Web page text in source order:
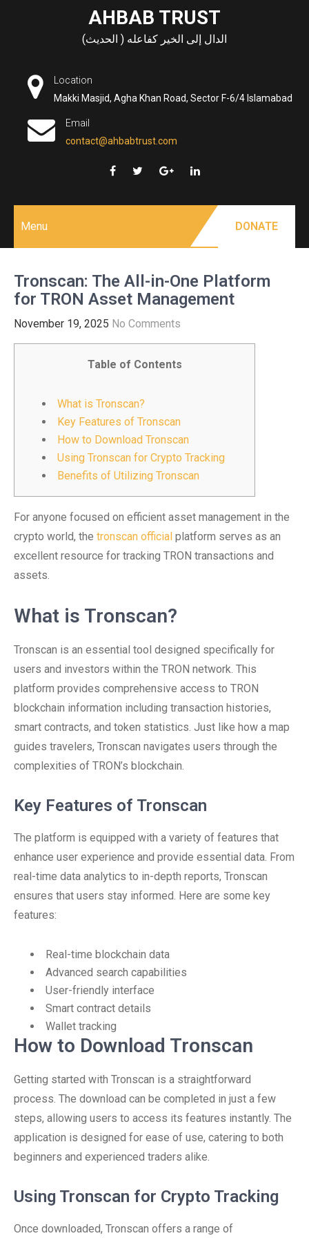
AHBAB TRUST
الدال إلى الخير كفاعله ( الحديث)
Location
Makki Masjid, Agha Khan Road, Sector F-6/4 Islamabad
Email
contact@ahbabtrust.com
Menu DONATE
Tronscan: The All-in-One Platform
for TRON Asset Management
November 19, 2025 No Comments
Table of Contents
What is Tronscan?
Key Features of Tronscan
How to Download Tronscan
Using Tronscan for Crypto Tracking
Benefits of Utilizing Tronscan
For anyone focused on efficient asset management in the
crypto world, the tronscan official platform serves as an
excellent resource for tracking TRON transactions and
assets.
What is Tronscan?
Tronscan is an essential tool designed specifically for
users and investors within the TRON network. This
platform provides comprehensive access to TRON
blockchain information including transaction histories,
smart contracts, and token statistics. Just like how a map
guides travelers, Tronscan navigates users through the
complexities of TRON’s blockchain.
Key Features of Tronscan
The platform is equipped with a variety of features that
enhance user experience and provide essential data. From
real-time data analytics to in-depth reports, Tronscan
ensures that users stay informed. Here are some key
features:
Real-time blockchain data
Advanced search capabilities
User-friendly interface
Smart contract details
Wallet tracking
How to Download Tronscan
Getting started with Tronscan is a straightforward
process. The download can be completed in just a few
steps, allowing users to access its features instantly. The
application is designed for ease of use, catering to both
beginners and experienced traders alike.
Using Tronscan for Crypto Tracking
Once downloaded, Tronscan offers a range of